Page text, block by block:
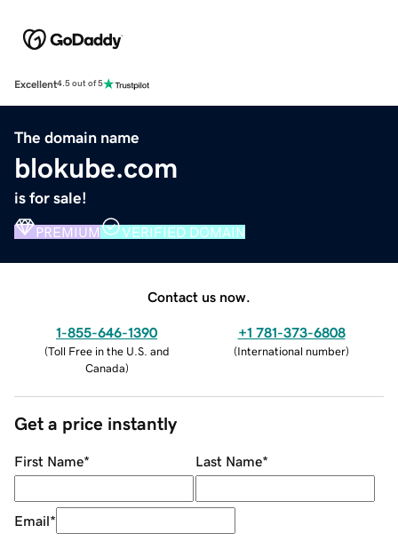
Excellent4.5 out of 5
The domain name
blokube.com
is for sale!
PREMIUM VERIFIED DOMAIN
Contact us now.
1-855-646-1390
(Toll Free in the U.S. and
Canada)
+1 781-373-6808
(International number)
Get a price instantly
First Name* Last Name*
Email*